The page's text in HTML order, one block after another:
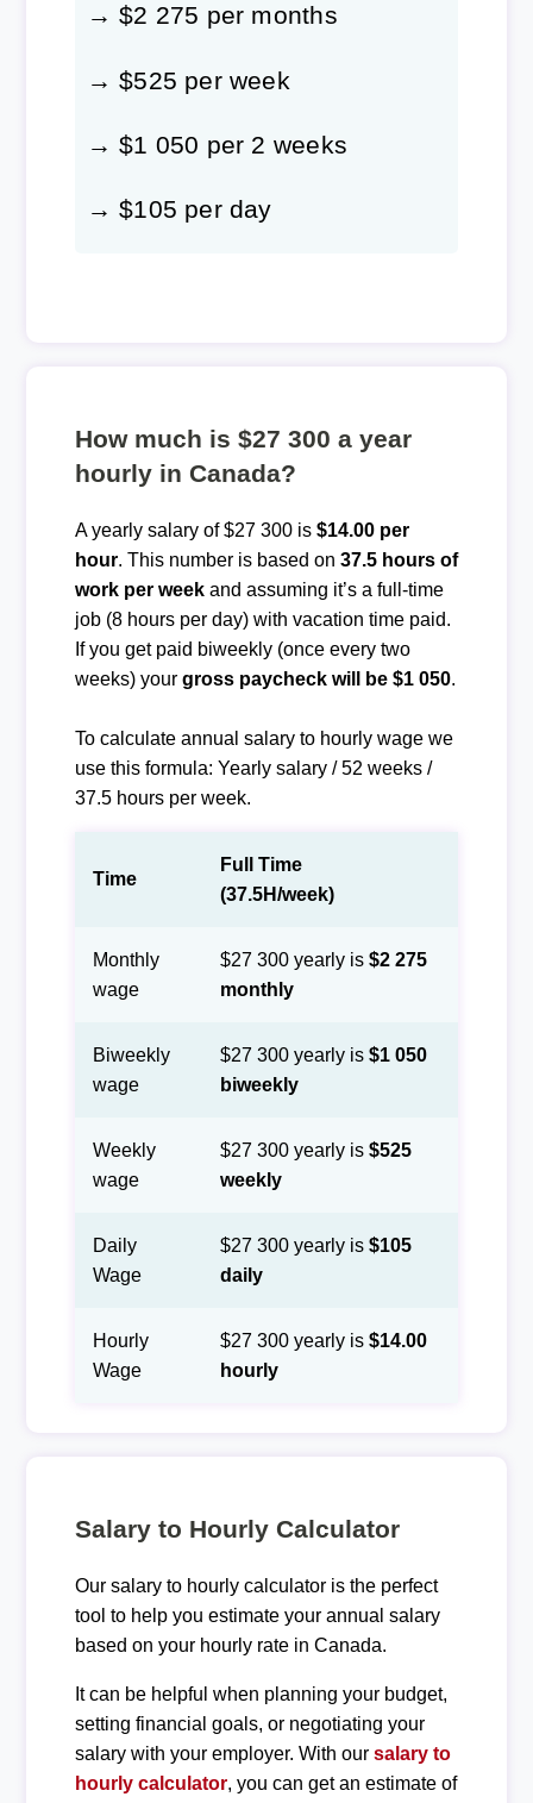
→ $2 275 per months
→ $525 per week
→ $1 050 per 2 weeks
→ $105 per day
How much is $27 300 a year
hourly in Canada?
A yearly salary of $27 300 is $14.00 per
hour. This number is based on 37.5 hours of
work per weekand assuming it’s a full-time
job (8 hours per day) with vacation time paid.
If you get paid biweekly (once every two
weeks) your gross paycheck will be $1 050.
To calculate annual salary to hourly wage we
use this formula: Yearly salary / 52 weeks /
37.5 hours per week.
Time
Full Time
(37.5H/week)
Monthly
wage
$27 300 yearly is $2 275
monthly
Biweekly
wage
$27 300 yearly is $1 050
biweekly
Weekly
wage
$27 300 yearly is $525
weekly
Daily
Wage
$27 300 yearly is $105
daily
Hourly
Wage
$27 300 yearly is $14.00
hourly
Salary to Hourly Calculator
Our salary to hourly calculator is the perfect
tool to help you estimate your annual salary
based on your hourly rate in Canada.
It can be helpful when planning your budget,
setting financial goals, or negotiating your
salary with your employer. With our salary to
hourly calculator, you can get an estimate of